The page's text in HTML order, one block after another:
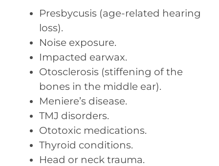
Presbycusis (age-related hearing
loss).
Noise exposure.
Impacted earwax.
Otosclerosis (stiffening of the
bones in the middle ear).
Meniere’s disease.
TMJ disorders.
Ototoxic medications.
Thyroid conditions.
Head or neck trauma.